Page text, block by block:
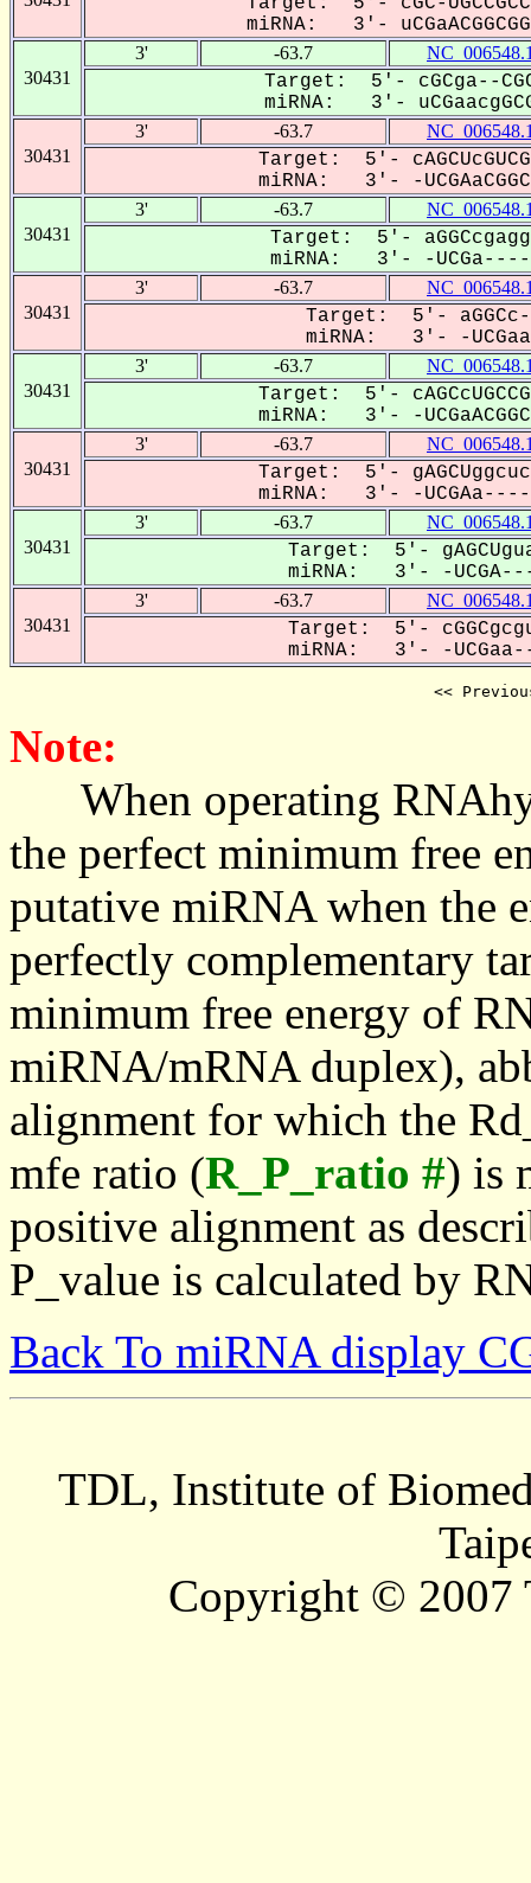
miRNA: 3'-
30431
3' -63.7
Target: 5'- cGCga--
miRNA: 3'-
30431
3' -63.7
Target: 5'-
miRNA: 3'- -
30431
3' -63.7
Target: 5'-
miRNA: 3'- -UCGa----
30431
3' -63.7
Target: 5'- aGGCc-
miRNA: 3'- -
30431
3' -63.7
Target: 5'-
miRNA: 3'- -
30431
3' -63.7
Target: 5'-
miRNA: 3'- -
30431
3' -63.7
Target: 5'-
miRNA: 3'- -UCGA----
30431
3' -63.7
Target: 5'-
miRNA: 3'- -
<<
Note:
When operating
the perfect minimum free
putative miRNA when the
perfectly complementary
minimum free energy of
miRNA/mRNA duplex),
alignment for which the
mfe ratio (R_P_ratio #) is
positive alignment as
P_value is calculated by
Back To miRNA display
TDL, Institute of
Copyright © 2007